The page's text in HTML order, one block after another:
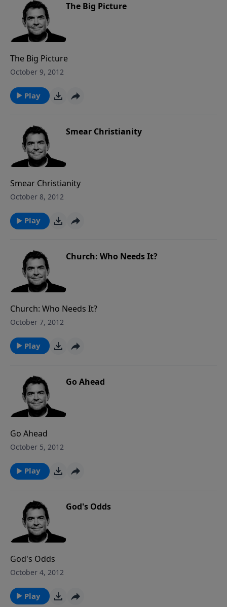
The Big Picture
The Big Picture
October 9, 2012
Play
Smear Christianity
Smear Christianity
October 8, 2012
Play
Church: Who Needs It?
Church: Who Needs It?
October 7, 2012
Play
Go Ahead
Go Ahead
October 5, 2012
Play
God's Odds
God's Odds
October 4, 2012
Play